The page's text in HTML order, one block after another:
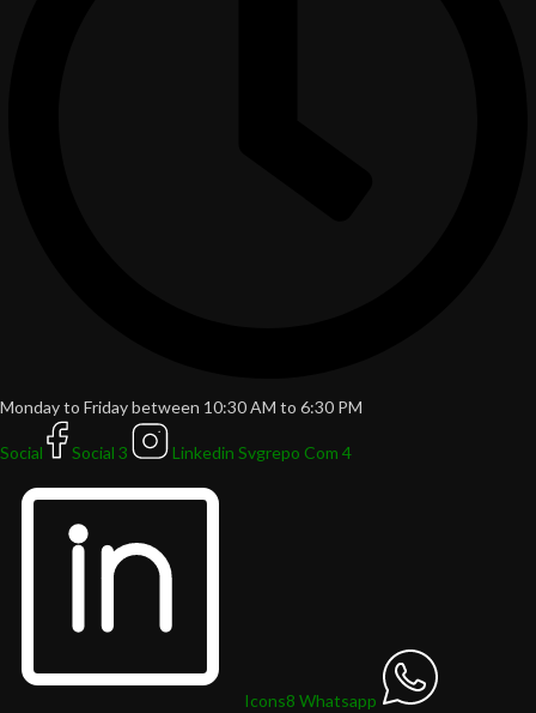
Monday to Friday between 10:30 AM to 6:30 PM
Social Social 3 Linkedin Svgrepo Com 4
Icons8 Whatsapp